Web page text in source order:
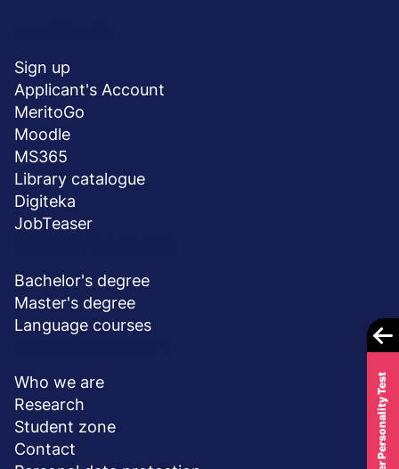
stopka
Sign up
Applicant's Account
MeritoGo
Moodle
MS365
Library catalogue
Digiteka
JobTeaser
Bachelor's degree
Master's degree
Language courses
Who we are
Research
Student zone
Contact
Career Personality Test